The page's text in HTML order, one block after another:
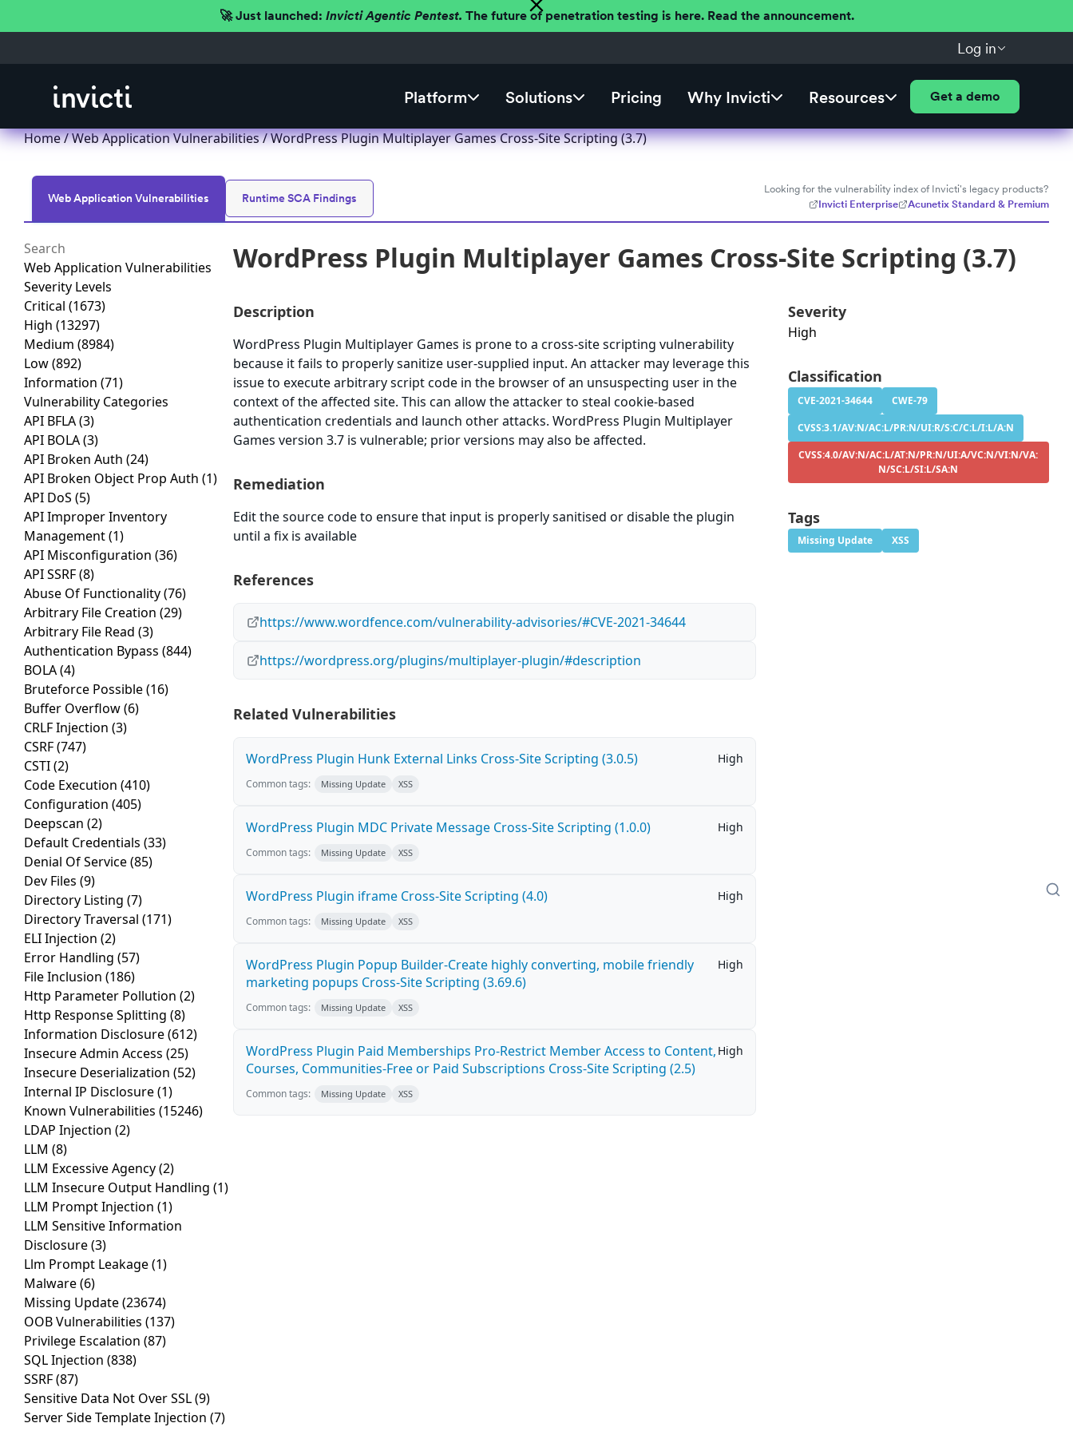
🚀 Just launched: Invicti Agentic Pentest. The future of penetration testing is here. Read the announcement.
Log in
Platform Solutions Pricing Why Invicti Resources Get a demo
Home/Web Application Vulnerabilities/ WordPress Plugin Multiplayer Games Cross-Site Scripting (3.7)
Web Application Vulnerabilities Runtime SCA Findings
Looking for the vulnerability index of Invicti's legacy products?
Invicti Enterprise
Acunetix Standard & Premium
Web Application Vulnerabilities
Severity Levels
Critical (1673)
High (13297)
Medium (8984)
Low(892)
Information (71)
Vulnerability Categories
API BFLA(3)
API BOLA(3)
API Broken Auth (24)
API Broken Object Prop Auth (1)
API DoS (5)
API Improper Inventory
Management(1)
API Misconfiguration (36)
API SSRF(8)
Abuse Of Functionality(76)
Arbitrary File Creation (29)
Arbitrary File Read (3)
Authentication Bypass (844)
BOLA(4)
Bruteforce Possible(16)
Buffer Overflow(6)
CRLF Injection (3)
CSRF(747)
CSTI(2)
Code Execution (410)
Configuration (405)
Deepscan (2)
Default Credentials (33)
Denial Of Service(85)
Dev Files (9)
Directory Listing (7)
Directory Traversal (171)
ELI Injection (2)
Error Handling (57)
File Inclusion (186)
Http Parameter Pollution (2)
Http Response Splitting (8)
Information Disclosure(612)
Insecure Admin Access (25)
Insecure Deserialization (52)
Internal IP Disclosure(1)
Known Vulnerabilities (15246)
LDAP Injection (2)
LLM (8)
LLM Excessive Agency(2)
LLM Insecure Output Handling (1)
LLM Prompt Injection (1)
LLM Sensitive Information
Disclosure(3)
Llm Prompt Leakage(1)
Malware(6)
Missing Update(23674)
OOB Vulnerabilities (137)
Privilege Escalation (87)
SQL Injection (838)
SSRF(87)
Sensitive Data Not Over SSL(9)
Server Side Template Injection (7)
WordPress Plugin Multiplayer Games Cross-Site Scripting (3.7)
Description
WordPress Plugin Multiplayer Games is prone to a cross-site scripting vulnerability
because it fails to properly sanitize user-supplied input. An attacker may leverage this
issue to execute arbitrary script code in the browser of an unsuspecting user in the
context of the affected site. This can allow the attacker to steal cookie-based
authentication credentials and launch other attacks. WordPress Plugin Multiplayer
Games version 3.7 is vulnerable; prior versions may also be affected.
Remediation
Edit the source code to ensure that input is properly sanitised or disable the plugin
until a fix is available
References
https://www.wordfence.com/vulnerability-advisories/#CVE-2021-34644
https://wordpress.org/plugins/multiplayer-plugin/#description
Related Vulnerabilities
WordPress Plugin Hunk External Links Cross-Site Scripting (3.0.5) High
Common tags: Missing Update XSS
WordPress Plugin MDC Private Message Cross-Site Scripting (1.0.0) High
Common tags: Missing Update XSS
WordPress Plugin iframe Cross-Site Scripting (4.0) High
Common tags: Missing Update XSS
WordPress Plugin Popup Builder-Create highly converting, mobile friendly
marketing popups Cross-Site Scripting (3.69.6)
High
Common tags: Missing Update XSS
WordPress Plugin Paid Memberships Pro-Restrict Member Access to Content,
Courses, Communities-Free or Paid Subscriptions Cross-Site Scripting (2.5)
High
Common tags: Missing Update XSS
Severity
High
Classification
CVE-2021-34644
CWE-79
CVSS:3.1/AV:N/AC:L/PR:N/UI:R/S:C/C:L/I:L/A:N
CVSS:4.0/AV:N/AC:L/AT:N/PR:N/UI:A/VC:N/VI:N/VA:
N/SC:L/SI:L/SA:N
Tags
Missing Update XSS